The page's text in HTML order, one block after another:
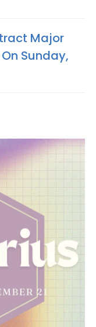
Major
Sunday,